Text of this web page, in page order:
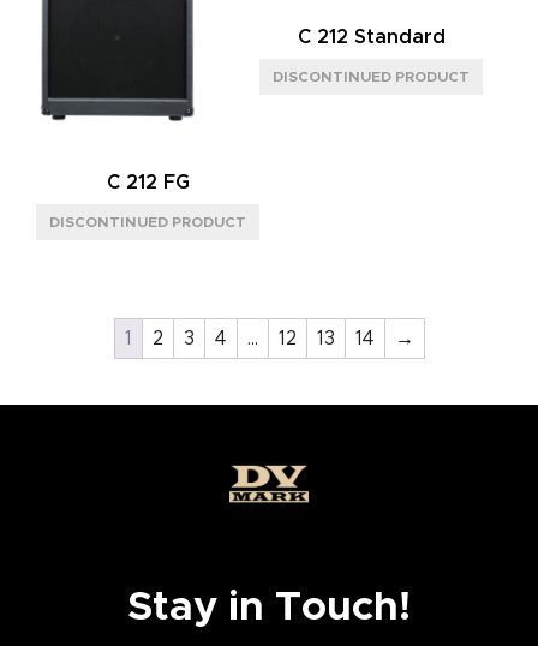
C 212 FG
C 212 Standard
1 2 3 4 … 12 13 14 →
Stay in Touch!